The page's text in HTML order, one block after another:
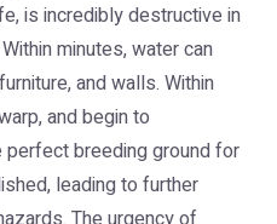
is incredibly destructive in
minutes, water can
and walls. Within
and begin to
perfect breeding ground for
leading to further